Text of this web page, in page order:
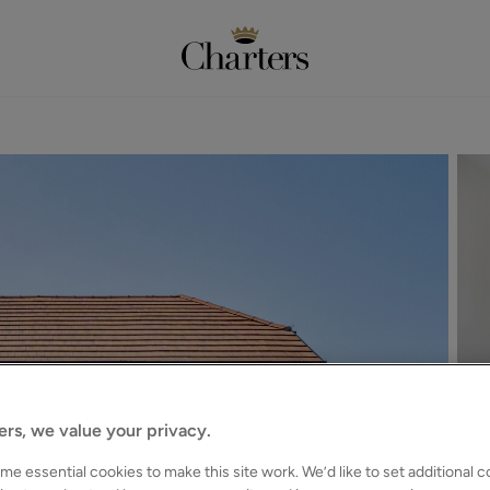
we value your privacy.
essential cookies to make this site work. We’d like to set additional